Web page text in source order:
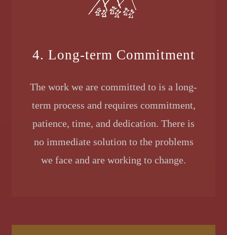
4. Long-term Commitment
The work we are committed to is a long-
term process and requires commitment,
patience, time, and dedication. There is
no immediate solution to the problems
we face and are working to change.